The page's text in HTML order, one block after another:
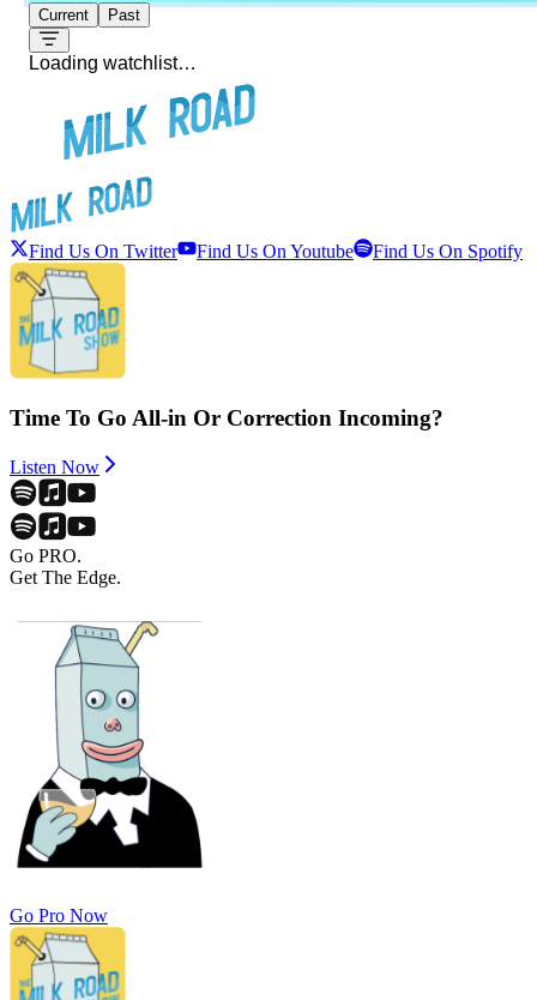
Current Past
Loading watchlist…
Find Us On Twitter Find Us On Youtube Find Us On Spotify
Time To Go All-in Or Correction Incoming?
Listen Now
Go PRO.
Get The Edge.
Go Pro Now